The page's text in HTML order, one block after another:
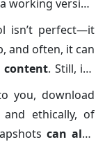
working version
description
and
isn’t perfect—it
and often, it can
content. Still, it’s
under the bed
is strong.
you, download
ethically, of
can also